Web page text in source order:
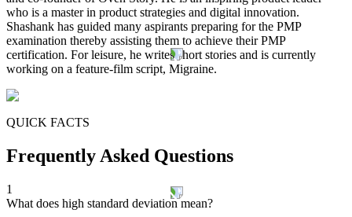
who is a master in product strategies and digital innovation.
Shashank has guided many aspirants preparing for the PMP
examination thereby assisting them to achieve their PMP
certification. For leisure, he writes short stories and is currently
working on a feature-film script, Migraine.
QUICK FACTS
Frequently Asked Questions
1
What does high standard deviation mean?